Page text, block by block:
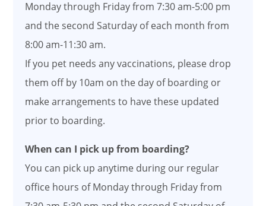
Monday through Friday from 7:30 am-5:00 pm
and the second Saturday of each month from
8:00 am-11:30 am.
If you pet needs any vaccinations, please drop
them off by 10am on the day of boarding or
make arrangements to have these updated
prior to boarding.
When can I pick up from boarding?
You can pick up anytime during our regular
office hours of Monday through Friday from